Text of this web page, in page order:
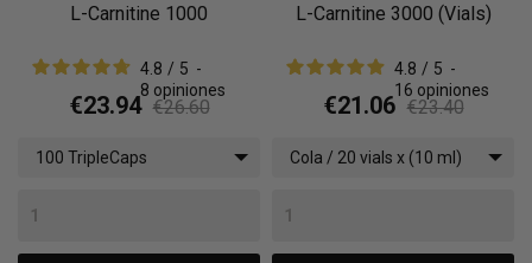
L-Carnitine 1000
4.8 / 5 -
8 opiniones
€23.94 €26.60
100 TripleCaps
L-Carnitine 3000 (Vials)
4.8 / 5 -
16 opiniones
€21.06 €23.40
Cola / 20 vials x (10 ml)